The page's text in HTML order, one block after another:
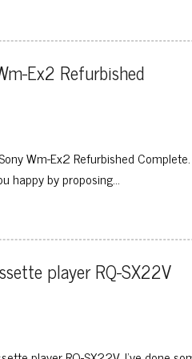
Ex2 Refurbished
Wm-Ex2 Refurbished
happy by proposing…
player RQ-SX22V